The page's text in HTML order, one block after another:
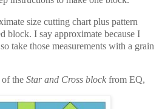
size cutting chart plus pattern
block. I say approximate because I
take those measurements with a grain
the Star and Cross block from EQ,